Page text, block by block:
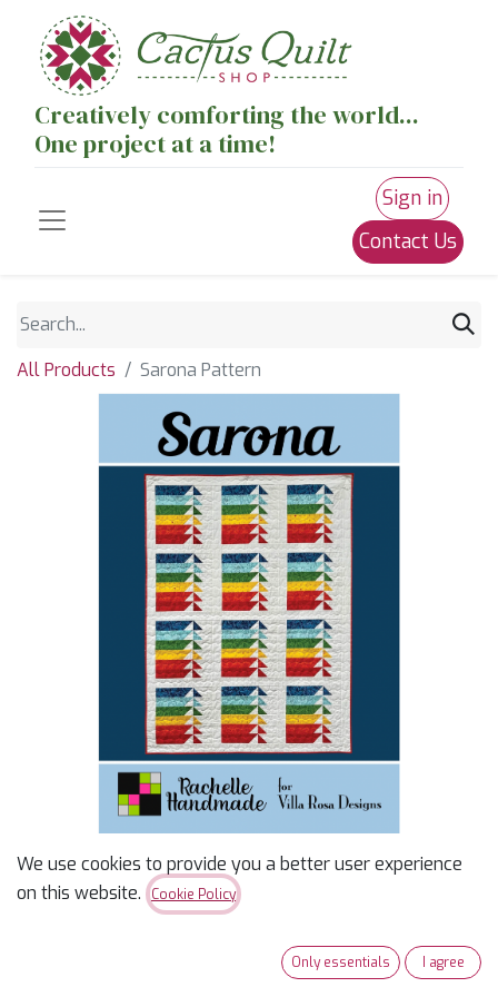
Creatively comforting the world...
One project at a time!
Sign in
Contact Us
All Products Sarona Pattern
Sarona Pattern
We use cookies to provide you a better user experience
on this website.
Cookie Policy
Only essentials I agree